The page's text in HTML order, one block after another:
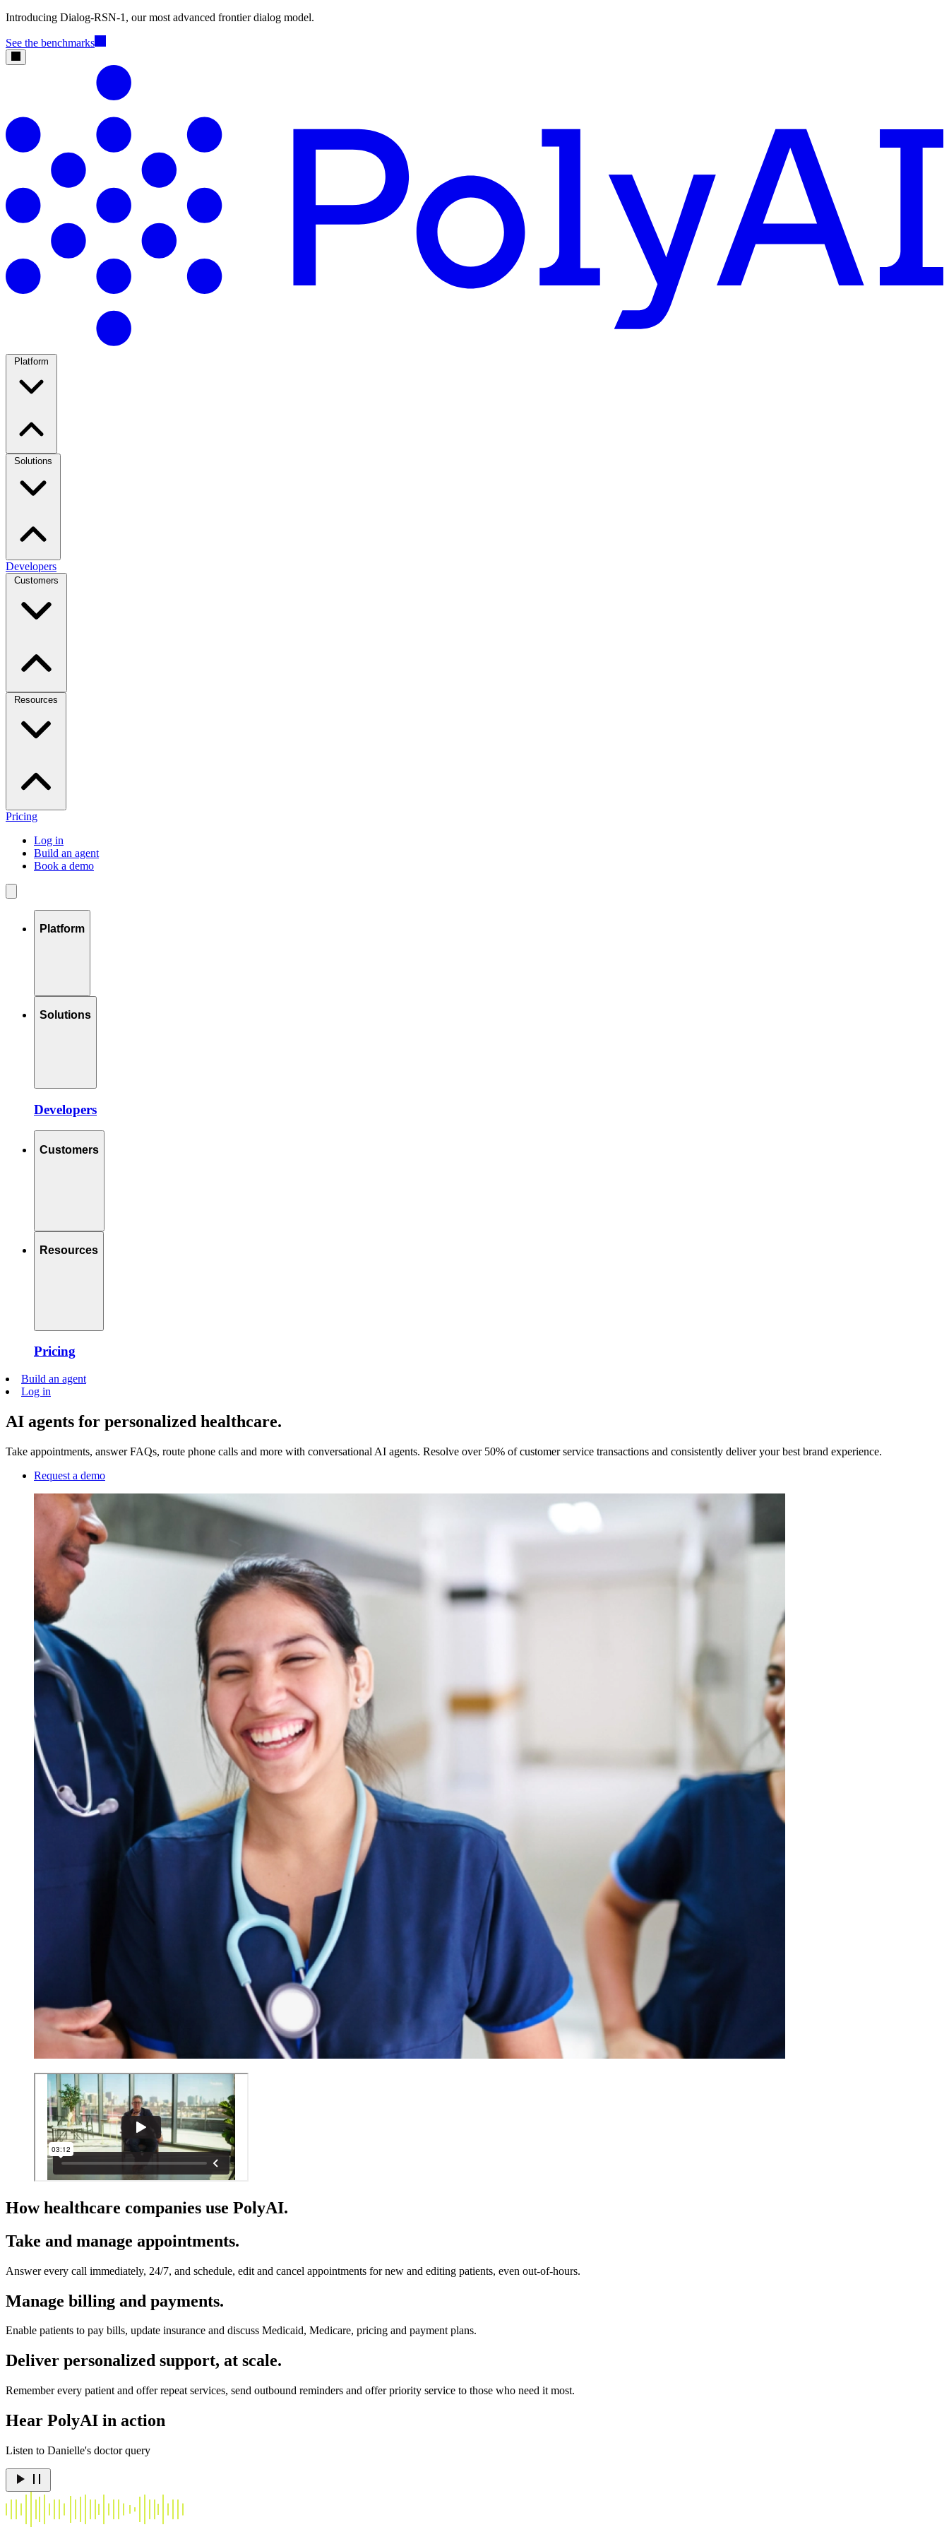
Introducing Dialog-RSN-1, our most advanced frontier dialog model.
See the benchmarks
Platform
Solutions
Developers
Customers
Resources
Pricing
Log in
Build an agent
Book a demo
Platform
Solutions
Developers
Customers
Resources
Pricing
Build an agent
Log in
AI agents for personalized healthcare.
Take appointments, answer FAQs, route phone calls and more with conversational AI agents. Resolve over 50% of customer service transactions and consistently deliver your best brand experience.
Request a demo
How healthcare companies use PolyAI.
Take and manage appointments.
Answer every call immediately, 24/7, and schedule, edit and cancel appointments for new and editing patients, even out-of-hours.
Manage billing and payments.
Enable patients to pay bills, update insurance and discuss Medicaid, Medicare, pricing and payment plans.
Deliver personalized support, at scale.
Remember every patient and offer repeat services, send outbound reminders and offer priority service to those who need it most.
Hear PolyAI in action
Listen to Danielle's doctor query